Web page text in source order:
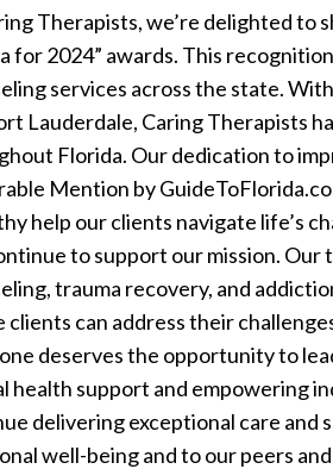
Issues
Therapists, we’re delighted to
for 2024” awards. This
services across the state.
Lauderdale, Caring Therapists
Florida. Our dedication to
Mention by
help our clients navigate life’s
to support our mission. Our
trauma recovery, and
clients can address their
deserves the opportunity to
health support and empowering
delivering exceptional care and
well-being and to our peers